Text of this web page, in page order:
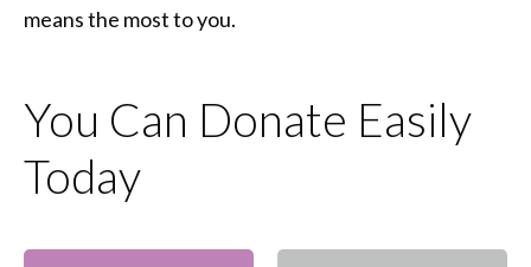
means the most to you.
You Can Donate Easily
Today